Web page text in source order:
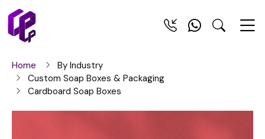
Home
By Industry
Custom Soap Boxes & Packaging
Cardboard Soap Boxes